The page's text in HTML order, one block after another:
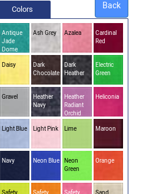
Back
Colors
Antique
Jade
Dome
Ash Grey Azalea
Cardinal
Red
Daisy
Dark
Chocolate
Dark
Heather
Electric
Green
Gravel
Heather
Navy
Heather
Radiant
Orchid
Heliconia
Light Blue Light Pink Lime Maroon
Navy Neon Blue
Neon
Green
Orange